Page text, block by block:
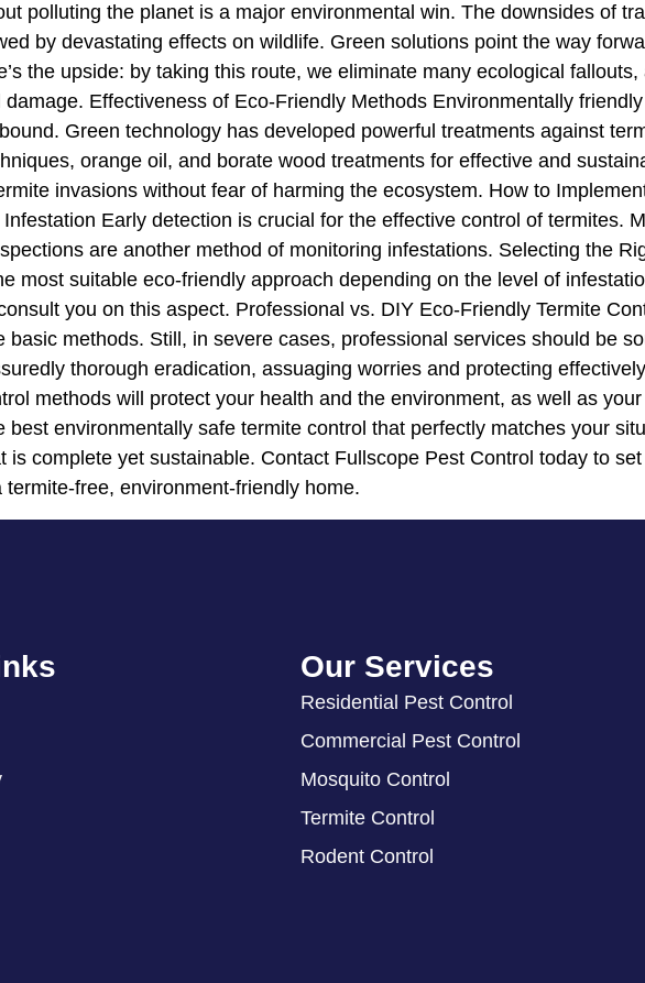
polluting the planet is a major environmental win. The downsides of
by devastating effects on wildlife. Green solutions point the way
the upside: by taking this route, we eliminate many ecological fallouts,
Effectiveness of Eco-Friendly Methods Environmentally
Green technology has developed powerful treatments against
orange oil, and borate wood treatments for effective and
invasions without fear of harming the ecosystem. How to
Early detection is crucial for the effective control of termites.
are another method of monitoring infestations. Selecting the
most suitable eco-friendly approach depending on the level of
you on this aspect. Professional vs. DIY Eco-Friendly Termite
methods. Still, in severe cases, professional services should be
thorough eradication, assuaging worries and protecting
methods will protect your health and the environment, as well as
environmentally safe termite control that perfectly matches your
complete yet sustainable. Contact Fullscope Pest Control today to
free, environment-friendly home.
Our Services
Residential Pest Control
Commercial Pest Control
Mosquito Control
Termite Control
Rodent Control